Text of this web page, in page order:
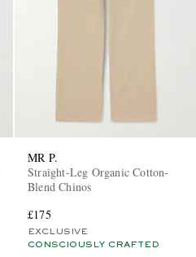
MR P.
Straight-Leg Organic Cotton-
Blend Chinos
£175
EXCLUSIVE
CONSCIOUSLY CRAFTED